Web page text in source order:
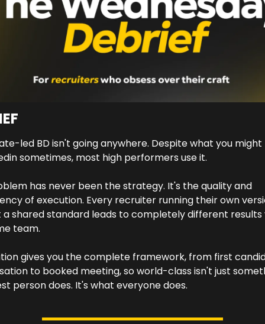
led BD isn't going anywhere. Despite what you might
sometimes, most high performers use it.
has never been the strategy. It's the quality and
of execution. Every recruiter running their own
shared standard leads to completely different results
team.
gives you the complete framework, from first
to booked meeting, so world-class isn't just
person does. It's what everyone does.